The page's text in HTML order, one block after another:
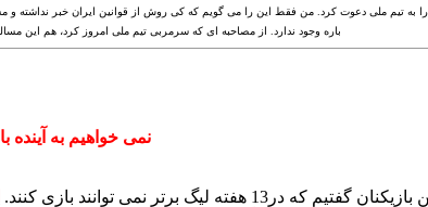
به تیم ملی دعوت کرد. من فقط این را می گویم که کی روش از قوانین ایران خبر نداشته و
باره وجود ندارد. از مصاحبه ای که سرمربی تیم ملی امروز کرد، هم این
نمی خواهیم به آینده
برتر نمی توانند بازی کنند.